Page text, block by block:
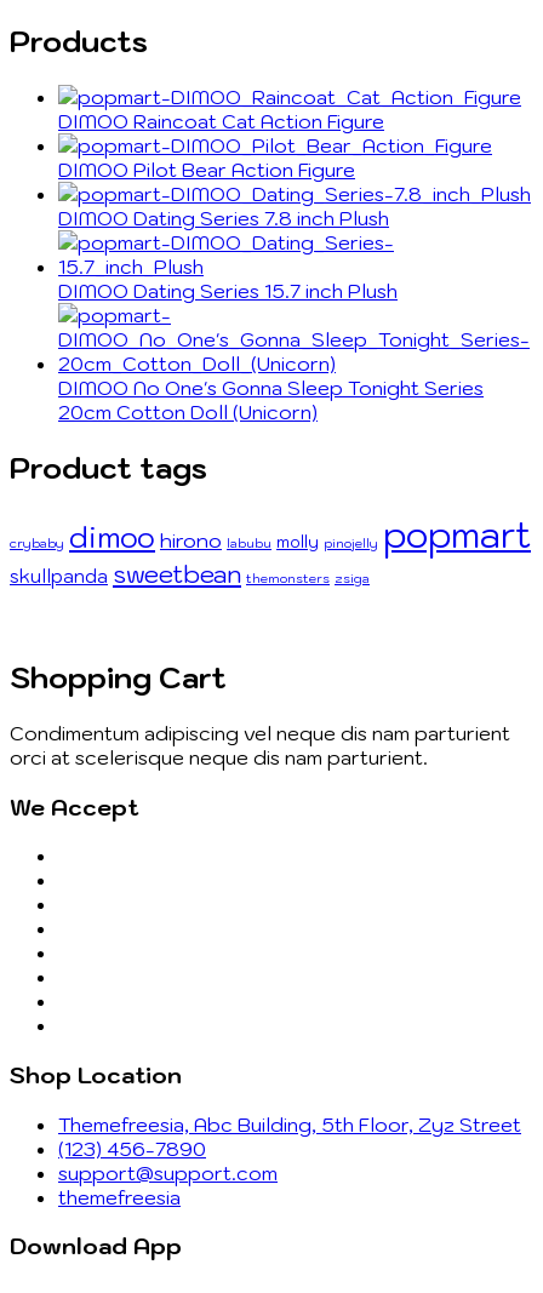
Products
DIMOO Raincoat Cat Action Figure
DIMOO Pilot Bear Action Figure
DIMOO Dating Series 7.8 inch Plush
DIMOO Dating Series 15.7 inch Plush
DIMOO No One's Gonna Sleep Tonight Series
20cm Cotton Doll (Unicorn)
Product tags
crybaby dimoo hirono labubu molly pinojelly popmart
skullpanda sweetbean themonsters zsiga
Shopping Cart
Condimentum adipiscing vel neque dis nam parturient
orci at scelerisque neque dis nam parturient.
We Accept
Shop Location
Themefreesia, Abc Building, 5th Floor, Zyz Street
(123) 456-7890
support@support.com
themefreesia
Download App